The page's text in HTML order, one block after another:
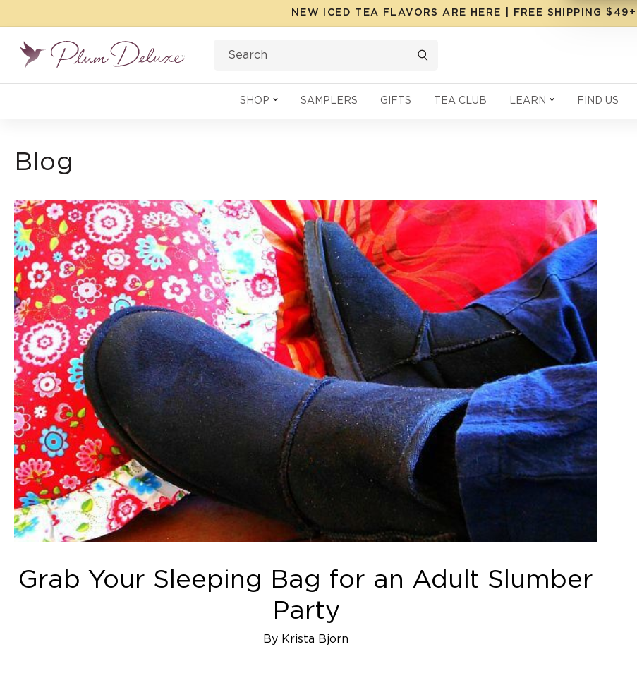
NEW ICED TEA FLAVORS ARE HERE | FREE SHIPPING $49+
Search
SHOP SAMPLERS GIFTS TEA CLUB LEARN FIND US
Blog
Grab Your Sleeping Bag for an Adult Slumber
Party
By Krista Bjorn